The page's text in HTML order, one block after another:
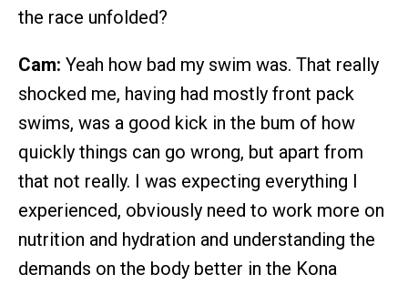
the race unfolded?
Cam: Yeah how bad my swim was. That really
shocked me, having had mostly front pack
swims, was a good kick in the bum of how
quickly things can go wrong, but apart from
that not really. I was expecting everything I
experienced, obviously need to work more on
nutrition and hydration and understanding the
demands on the body better in the Kona